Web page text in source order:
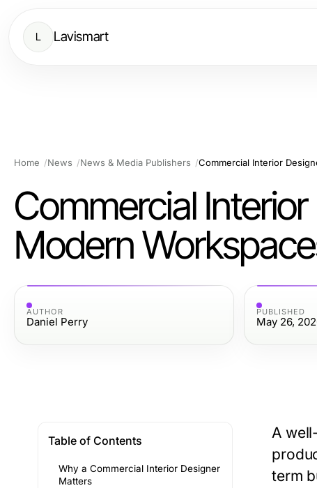
L Lavismart
Home News News & Media Publishers Commercial Interior
Commercial
Modern
AUTHOR
Daniel Perry
PUBLISHED
May 26,
Table of Contents
Why a Commercial Interior Designer
Matters
A
term